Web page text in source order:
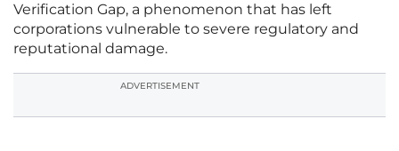
Verification Gap, a phenomenon that has left
corporations vulnerable to severe regulatory and
reputational damage.
ADVERTISEMENT